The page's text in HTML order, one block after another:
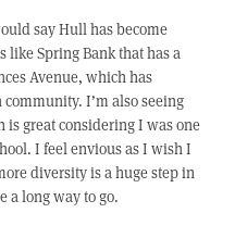
say Hull has become
like Spring Bank that has a
Avenue, which has
I’m also seeing
great considering I was one
I feel envious as I wish I
diversity is a huge step in
a long way to go.